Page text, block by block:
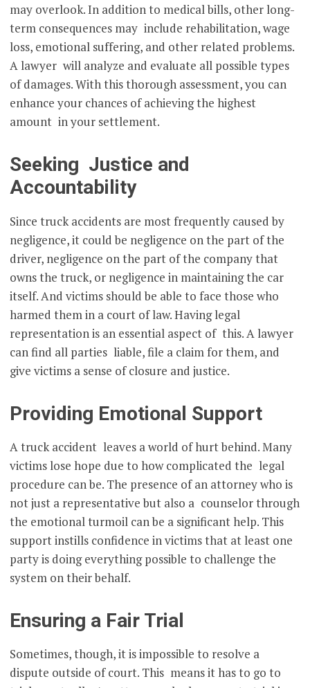
may overlook. In addition to medical bills, other long-
term consequences may include rehabilitation, wage
loss, emotional suffering, and other related problems.
A lawyer will analyze and evaluate all possible types
of damages. With this thorough assessment, you can
enhance your chances of achieving the highest
amount in your settlement.
Seeking Justice and
Accountability
Since truck accidents are most frequently caused by
negligence, it could be negligence on the part of the
driver, negligence on the part of the company that
owns the truck, or negligence in maintaining the car
itself. And victims should be able to face those who
harmed them in a court of law. Having legal
representation is an essential aspect of this. A lawyer
can find all parties liable, file a claim for them, and
give victims a sense of closure and justice.
Providing Emotional Support
A truck accident leaves a world of hurt behind. Many
victims lose hope due to how complicated the legal
procedure can be. The presence of an attorney who is
not just a representative but also a counselor through
the emotional turmoil can be a significant help. This
support instills confidence in victims that at least one
party is doing everything possible to challenge the
system on their behalf.
Ensuring a Fair Trial
Sometimes, though, it is impossible to resolve a
dispute outside of court. This means it has to go to